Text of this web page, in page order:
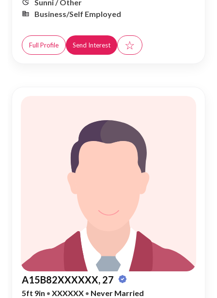
Sunni / Other
Business/Self Employed
Full Profile Send Interest ☆
A15B82XXXXXX, 27
5ft 9in • XXXXXX • Never Married